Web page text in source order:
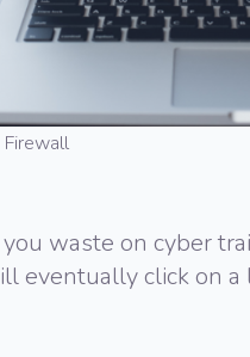
Firewall
waste on cyber
eventually click on